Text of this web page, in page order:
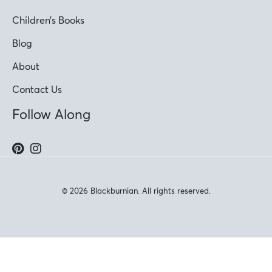
Children’s Books
Blog
About
Contact Us
Follow Along
© 2026 Blackburnian. All rights reserved.